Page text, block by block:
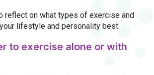
reflect on what types of exercise and
lifestyle and personality best.
to exercise alone or with